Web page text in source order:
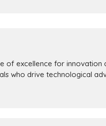
of excellence for innovation
who drive technological